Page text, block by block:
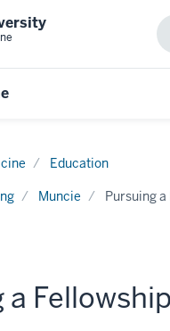
Education
Muncie Pursuing
a Fellowship